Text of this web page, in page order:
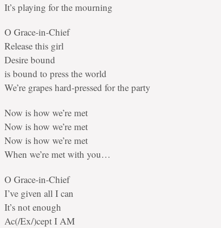
It’s playing for the mourning
O Grace-in-Chief
Release this girl
Desire bound
is bound to press the world
We’re grapes hard-pressed for the party
Now is how we’re met
Now is how we’re met
Now is how we’re met
When we’re met with you…
O Grace-in-Chief
I’ve given all I can
It’s not enough
Ac(/Ex/)cept I AM